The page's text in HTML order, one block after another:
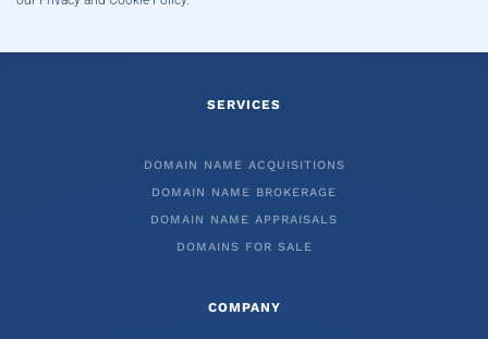
SERVICES
DOMAIN NAME ACQUISITIONS
DOMAIN NAME BROKERAGE
DOMAIN NAME APPRAISALS
DOMAINS FOR SALE
COMPANY